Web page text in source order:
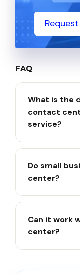
FAQ
What is the
contact
service?
the system.
Do small
center?
channels.
Can it work
center?